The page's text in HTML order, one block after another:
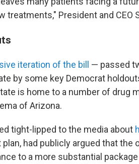
treatments," President and CEO
iteration of the bill — passed
by some key Democrat
is home to a number of drug
of Arizona.
tight-lipped to the media about
had publicly argued that the
to a more substantial package